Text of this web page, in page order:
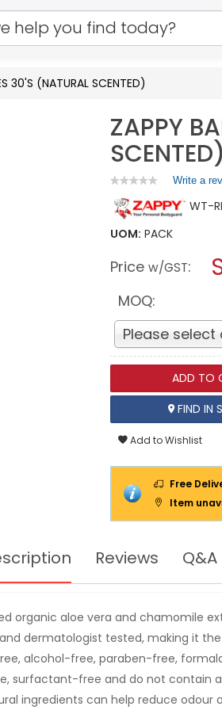
30'S (NATURAL SCENTED)
ZAPPY
SCENTED)
★★★★★
★★★★★
rating
value
for
WIPES
SCENTED)
Write a
WT-
UOM: PACK
Price w/GST:
MOQ:
Please
ADD TO
FIND IN
Add to Wishlist
Free
Item
Reviews Q&A
organic aloe vera and chamomile
and dermatologist tested, making it
alcohol-free, paraben-free,
surfactant-free and do not contain
ingredients can help reduce odour